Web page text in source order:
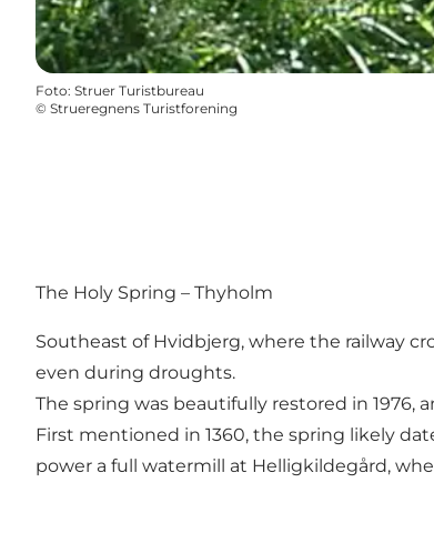
Foto: Struer Turistbureau
© Strueregnens Turistforening
The Holy Spring – Thyholm
Southeast of Hvidbjerg, where the railway
even during droughts.
The spring was beautifully restored in 1976,
First mentioned in 1360, the spring likely
power a full watermill at Helligkildegård,